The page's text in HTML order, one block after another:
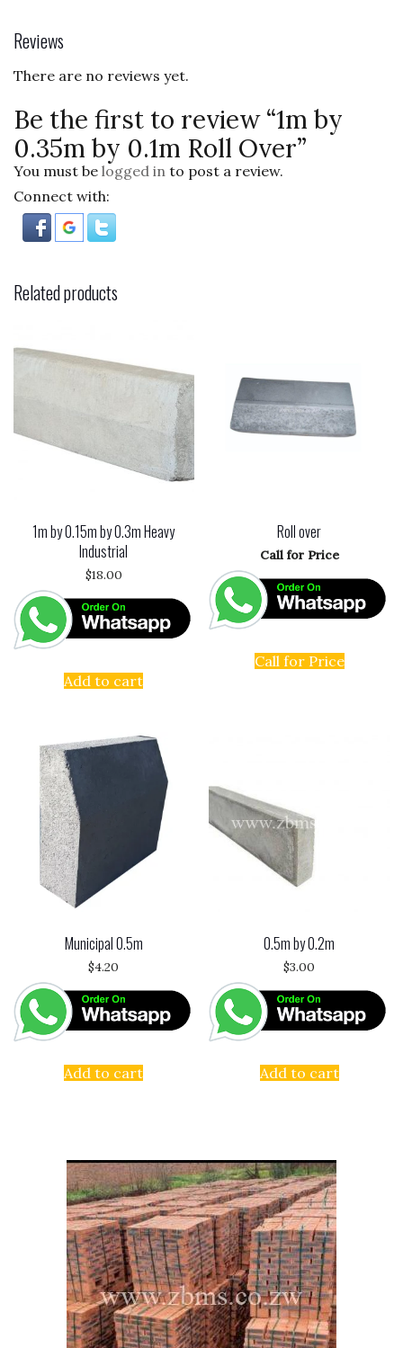
o
o
Reviews
There are no reviews yet.
Be the first to review “1m by
0.35m by 0.1m Roll Over”
You must be logged in to post a review.
Connect with:
Related products
1m by 0.15m by 0.3m Heavy
Industrial
$18.00
Add to cart
Roll over
Call for Price
Call for Price
Municipal 0.5m
$4.20
Add to cart
0.5m by 0.2m
$3.00
Add to cart